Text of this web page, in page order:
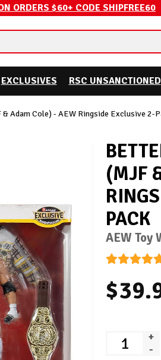
ORDERS $60+ CODE SHIPFREE60
EXCLUSIVES RSC UNSANCTIONED
& Adam Cole) - AEW Ringside Exclusive 2-
(MJF
PACK
AEW Toy
+
-